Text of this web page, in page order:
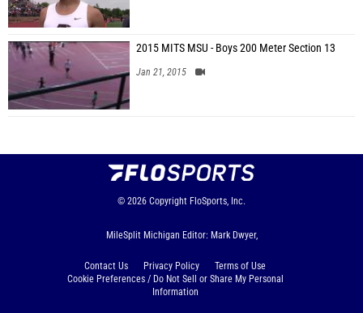
2015 MITS MSU - Boys 200 Meter Section 13
Jan 21, 2015
© 2026 Copyright FloSports, Inc.
MileSplit Michigan Editor: Mark Dwyer,
Contact Us Privacy Policy
Terms of Use
Cookie Preferences / Do Not Sell or Share My Personal
Information